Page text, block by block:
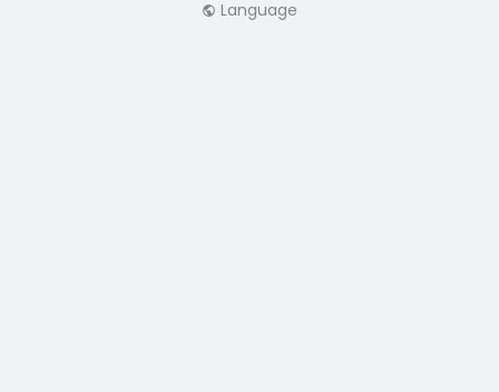
Language